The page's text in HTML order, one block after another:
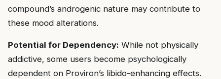
compound’s androgenic nature may contribute to
these mood alterations.
Potential for Dependency: While not physically
addictive, some users become psychologically
dependent on Proviron’s libido-enhancing effects.